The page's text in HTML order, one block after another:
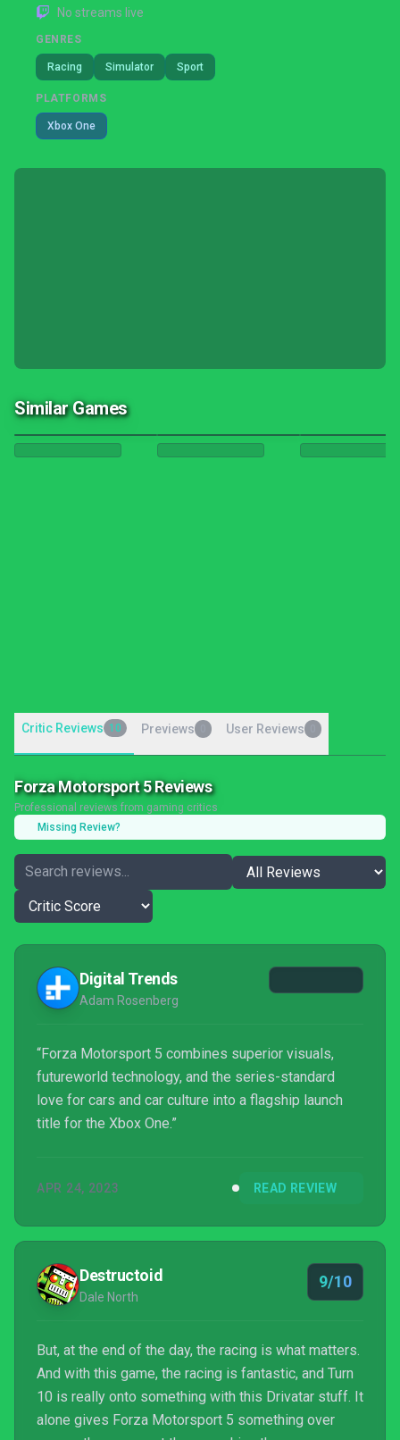
No streams live
GENRES
Racing Simulator Sport
PLATFORMS
Xbox One
Similar Games
Critic Reviews 10 Previews User Reviews
Forza Motorsport 5 Reviews
Professional reviews from gaming critics
Missing Review?
Digital Trends
Adam Rosenberg
“Forza Motorsport 5 combines superior visuals,
futureworld technology, and the series-standard
love for cars and car culture into a flagship launch
title for the Xbox One.”
APR 24, 2023 READ REVIEW
Destructoid
Dale North
9/10
But, at the end of the day, the racing is what matters.
And with this game, the racing is fantastic, and Turn
10 is really onto something with this Drivatar stuff. It
alone gives Forza Motorsport 5 something over